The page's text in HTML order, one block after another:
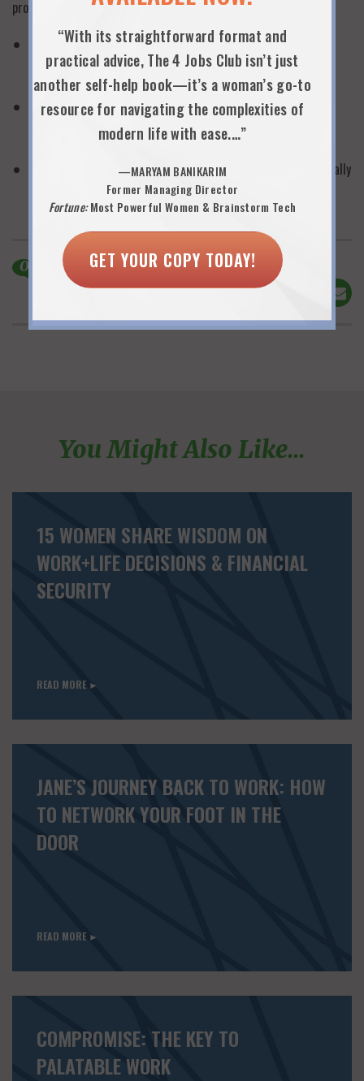
professionally as they would deliver any high-level presentation.
Realize that women have to work hard not only to earn
promotions and increase compensation—but also to earn
flexibility.
Continually keep your own documentation of significant
achievements and contributions so that it will be easy to
communicate your value to your employer.
Plan your request for flexibility as thoroughly and professionally
as a very caliber, high stakes proposal.
0
Comments
Share This!
You Might Also Like...
15 WOMEN SHARE WISDOM ON
WORK+LIFE DECISIONS & FINANCIAL
SECURITY
READ MORE ►
JANE’S JOURNEY BACK TO WORK: HOW
TO NETWORK YOUR FOOT IN THE
DOOR
READ MORE ►
COMPROMISE: THE KEY TO
PALATABLE WORK
“With its straightforward format and
practical advice, The 4 Jobs Club isn’t just
another self-help book—it’s a woman’s go-to
resource for navigating the complexities of
modern life with ease.…”
—MARYAM BANIKARIM
Former Managing Director
Fortune:Most Powerful Women & Brainstorm Tech
GET YOUR COPY TODAY!